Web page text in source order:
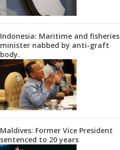
Indonesia: Maritime and fisheries
minister nabbed by anti-graft
body.
Maldives: Former Vice President
sentenced to 20 years